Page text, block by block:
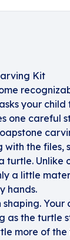
Kit
your
one careful
with the
turtle. Unlike
a little
hands.
shaping.
as the turtle
more of the